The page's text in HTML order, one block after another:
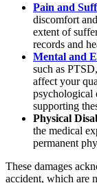
Pain and
discomfort
extent of
records and
Mental and
such as
affect your
psychological
supporting
Physical
the medical
permanent
These damages
accident, which are